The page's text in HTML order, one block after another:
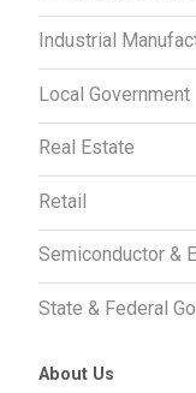
Industrial
Local Government
Real Estate
Retail
Semiconductor &
State & Federal
About Us